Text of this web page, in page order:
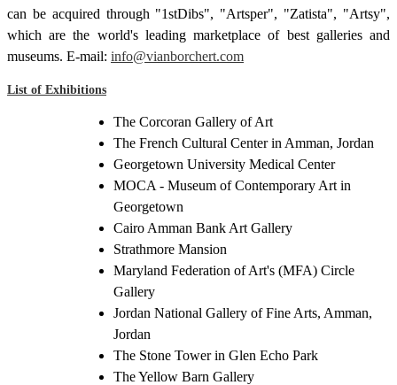
can be acquired through "1stDibs", "Artsper", "Zatista", "Artsy",
which are the world's leading marketplace of best galleries and
museums. E-mail: info@vianborchert.com
List of Exhibitions
The Corcoran Gallery of Art
The French Cultural Center in Amman, Jordan
Georgetown University Medical Center
MOCA - Museum of Contemporary Art in
Georgetown
Cairo Amman Bank Art Gallery
Strathmore Mansion
Maryland Federation of Art's (MFA) Circle
Gallery
Jordan National Gallery of Fine Arts, Amman,
Jordan
The Stone Tower in Glen Echo Park
The Yellow Barn Gallery